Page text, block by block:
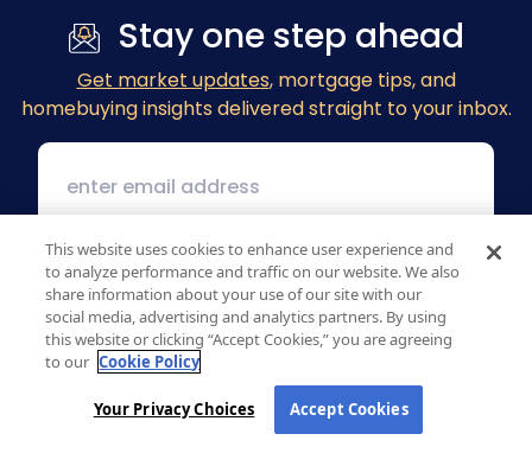
Stay one step ahead
Get market updates, mortgage tips, and
homebuying insights delivered straight to your inbox.
This website uses cookies to enhance user experience and
to analyze performance and traffic on our website. We also
share information about your use of our site with our
social media, advertising and analytics partners. By using
this website or clicking “Accept Cookies,” you are agreeing
to our Cookie Policy
Your Privacy Choices Accept Cookies